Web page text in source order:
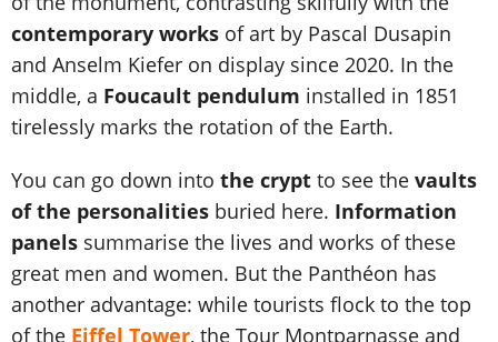
contemporary works of art by Pascal Dusapin
and Anselm Kiefer on display since 2020. In the
middle, a Foucault pendulum installed in 1851
tirelessly marks the rotation of the Earth.
You can go down into the crypt to see the vaults
of the personalities buried here. Information
panels summarise the lives and works of these
great men and women. But the Panthéon has
another advantage: while tourists flock to the top
of the Eiffel Tower, the Tour Montparnasse and